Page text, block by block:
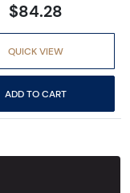
$84.28
QUICK VIEW
ADD TO CART